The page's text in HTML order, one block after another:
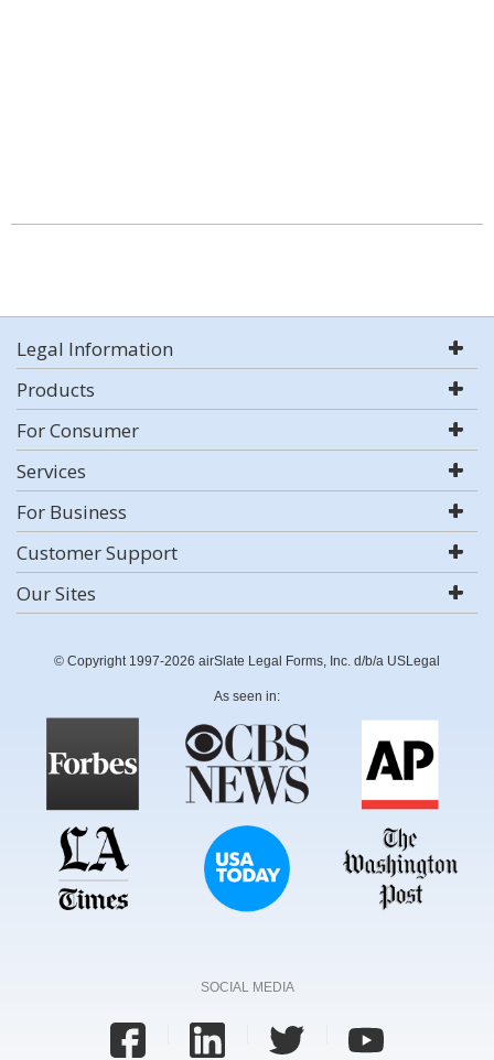
Legal Information
Products
For Consumer
Services
For Business
Customer Support
Our Sites
© Copyright 1997-2026 airSlate Legal Forms, Inc. d/b/a USLegal
As seen in:
SOCIAL MEDIA